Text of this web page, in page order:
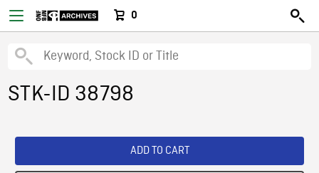
0
STK-ID 38798
ADD TO CART